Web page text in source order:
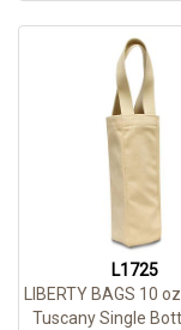
L1725
LIBERTY BAGS 10
Tuscany Single